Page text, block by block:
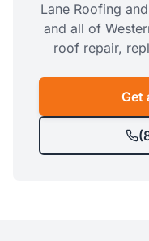
Lane Roofing
and all of
roof repair,
Get